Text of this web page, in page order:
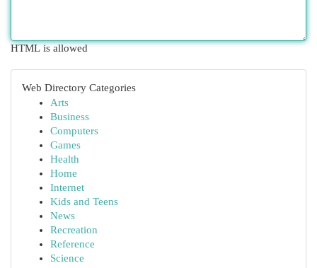
HTML is allowed
Web Directory Categories
Arts
Business
Computers
Games
Health
Home
Internet
Kids and Teens
News
Recreation
Reference
Science